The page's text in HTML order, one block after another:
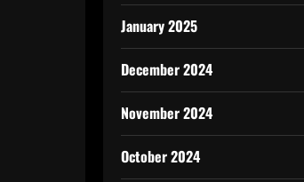
January 2025
December 2024
November 2024
October 2024